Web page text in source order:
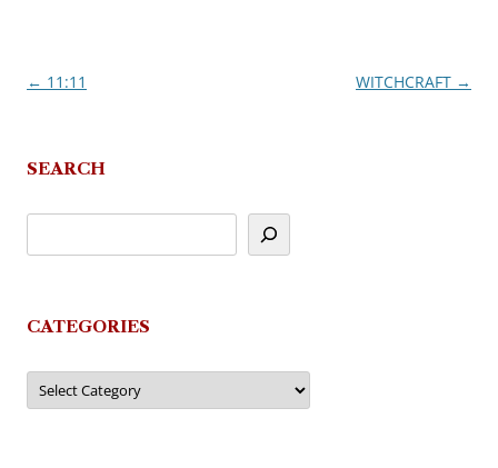
Post
← 11:11 WITCHCRAFT →
SEARCH
CATEGORIES
Categories